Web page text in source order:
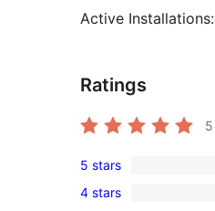
Active Installations:
Ratings
5
1
5-
5 stars
0
4 stars